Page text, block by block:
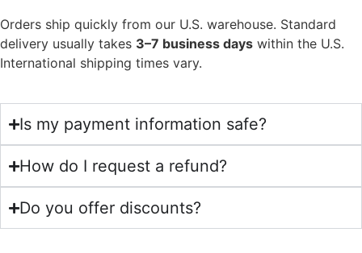
Orders ship quickly from our U.S. warehouse. Standard
delivery usually takes 3–7 business days within the U.S.
International shipping times vary.
Is my payment information safe?
How do I request a refund?
Do you offer discounts?